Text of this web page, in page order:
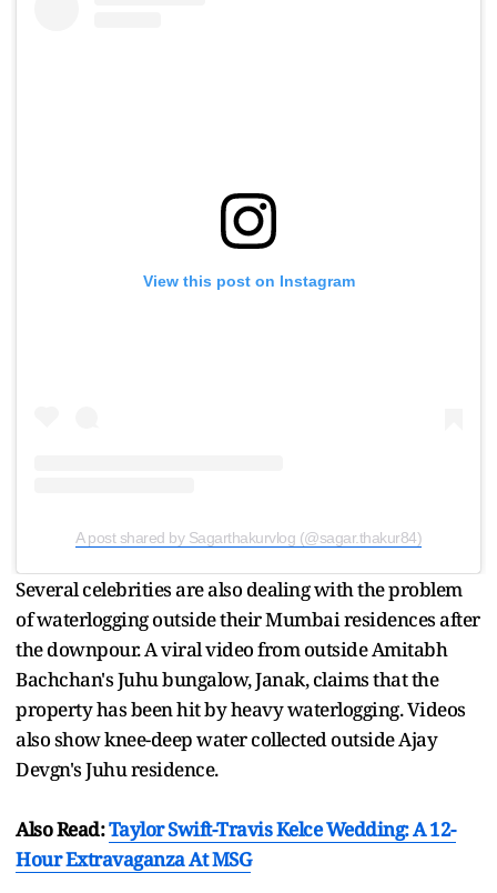
View this post on Instagram
A post shared by Sagarthakurvlog (@sagar.thakur84)
Several celebrities are also dealing with the problem
of waterlogging outside their Mumbai residences after
the downpour. A viral video from outside Amitabh
Bachchan's Juhu bungalow, Janak, claims that the
property has been hit by heavy waterlogging. Videos
also show knee-deep water collected outside Ajay
Devgn's Juhu residence.
Also Read:Taylor Swift-Travis Kelce Wedding: A 12-
Hour Extravaganza At MSG